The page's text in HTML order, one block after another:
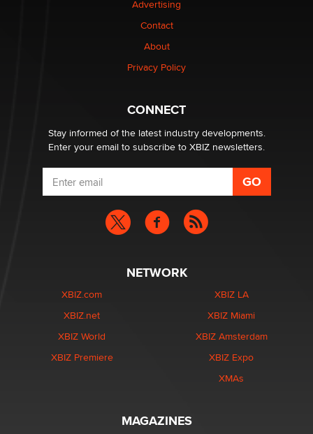
Why “Good Looks Sell Themselves” Is a Trap for New
What are the best adult affiliates in 2026 Now we have
age verification laws world wide
Dizzy
Advertising
Contact
About
Privacy Policy
CONNECT
Stay informed of the latest industry developments.
Enter your email to subscribe to XBIZ newsletters.
NETWORK
XBIZ.com
XBIZ.net
XBIZ World
XBIZ Premiere
XBIZ LA
XBIZ Miami
XBIZ Amsterdam
XBIZ Expo
XMAs
MAGAZINES